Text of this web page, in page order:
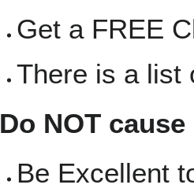
Get a FREE
There is a list
Do NOT
Be Excellent